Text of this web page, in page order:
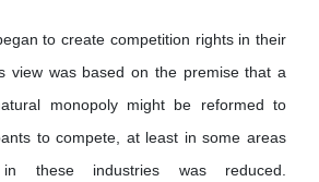
to create competition rights in their
view was based on the premise that a
monopoly might be reformed to
to compete, at least in some areas
these industries was reduced.